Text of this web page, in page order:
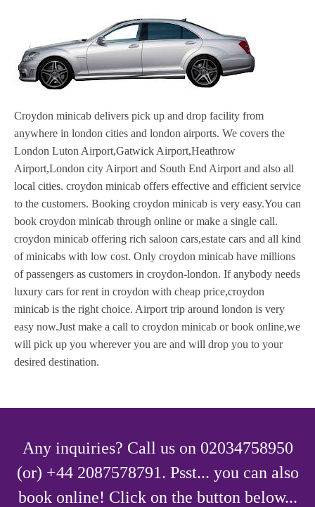
Croydon minicab delivers pick up and drop facility from
anywhere in london cities and london airports. We covers the
London Luton Airport,Gatwick Airport,Heathrow
Airport,London city Airport and South End Airport and also all
local cities. croydon minicab offers effective and efficient service
to the customers. Booking croydon minicab is very easy.You can
book croydon minicab through online or make a single call.
croydon minicab offering rich saloon cars,estate cars and all kind
of minicabs with low cost. Only croydon minicab have millions
of passengers as customers in croydon-london. If anybody needs
luxury cars for rent in croydon with cheap price,croydon
minicab is the right choice. Airport trip around london is very
easy now.Just make a call to croydon minicab or book online,we
will pick up you wherever you are and will drop you to your
desired destination.
Any inquiries? Call us on 02034758950
(or) +44 2087578791. Psst... you can also
book online! Click on the button below...